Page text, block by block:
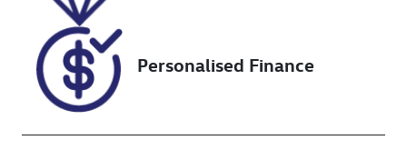
Personalised Finance